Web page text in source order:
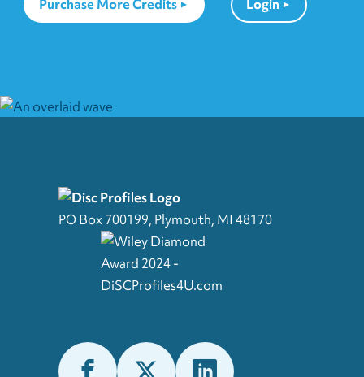
Purchase More Credits Login
PO Box 700199, Plymouth, MI 48170